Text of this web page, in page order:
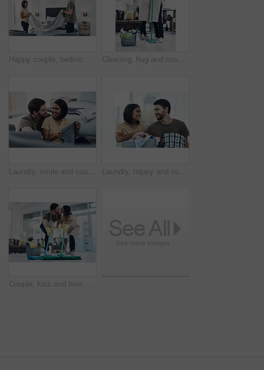
Happy couple, bedroom and laundry with blanket for folding, packing or organizing fabric at home. Man, woman or lovers with smile or teamwork in joy for housekeeping, chores or tidying area at house Cleaning, hug and couple with mop in home for hygiene, disinfection and bacteria. Marriage, detergents and happy man and woman with equipment for housekeeping, washing floor and tidy house together
Laundry, smile and couple with clothes in basket for cleaning, chore routine and hygiene in home. Marriage, relationship and happy man and woman fold washing for housekeeping, helping and housework Laundry, happy and couple fold clothes in basket for cleaning, chore routine and hygiene in home. Marriage, relationship and man and woman with washing for housekeeping, helping and housework
Couple, kiss and love with help on floor for housekeeping, disinfection or tidying up at home. Man, woman or lovers with affection, mop or cleaning supplies for teamwork, support or hygiene at house